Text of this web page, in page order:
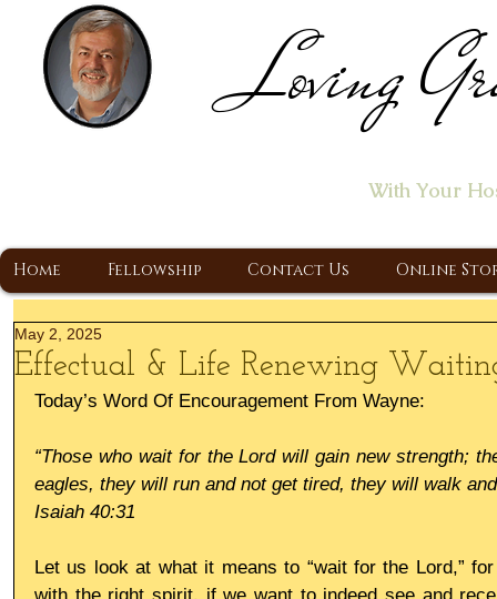
Loving
With Your
Home Fellowship Contact Us Online
Effectual & Life Renewing
May 2, 2025
Today’s Word Of Encouragement From Wayne:
“Those who wait for the Lord will gain new strength;
eagles, they will run and not get tired, they will walk
Isaiah 40:31
Let us look at what it means to “wait for the Lord,”